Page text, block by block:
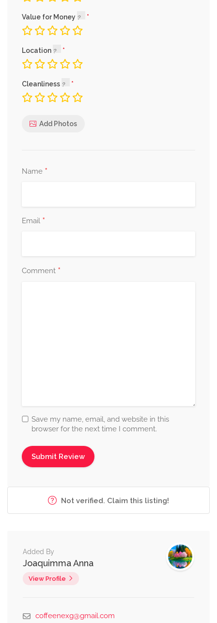
Value for Money
Location
Cleanliness
Add Photos
Name *
Email *
Comment *
Save my name, email, and website in this
browser for the next time I comment.
Not verified. Claim this listing!
Added By
Joaquimma Anna
View Profile
coffeenexg@gmail.com